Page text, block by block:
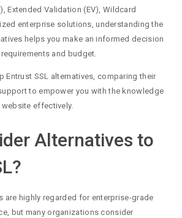
Extended Validation (EV), Wildcard
enterprise solutions, understanding the
helps you make an informed decision
and budget.
Entrust SSL alternatives, comparing their
to empower you with the knowledge
effectively.
Alternatives to
are highly regarded for enterprise-grade
but many organizations consider